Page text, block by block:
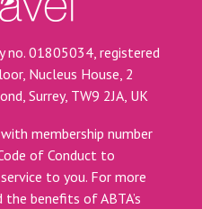
no. 01805034, registered
Nucleus House, 2
Surrey, TW9 2JA, UK
membership number
of Conduct to
to you. For more
benefits of ABTA’s